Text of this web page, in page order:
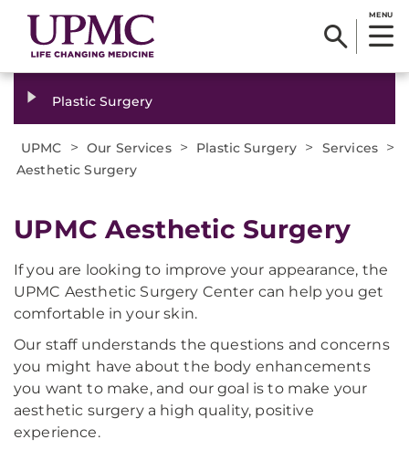
MENU
Plastic Surgery
UPMC > Our Services > Plastic Surgery > Services >
Aesthetic Surgery
UPMC Aesthetic Surgery
If you are looking to improve your appearance, the
UPMC Aesthetic Surgery Center can help you get
comfortable in your skin.
Our staff understands the questions and concerns
you might have about the body enhancements
you want to make, and our goal is to make your
aesthetic surgery a high quality, positive
experience.